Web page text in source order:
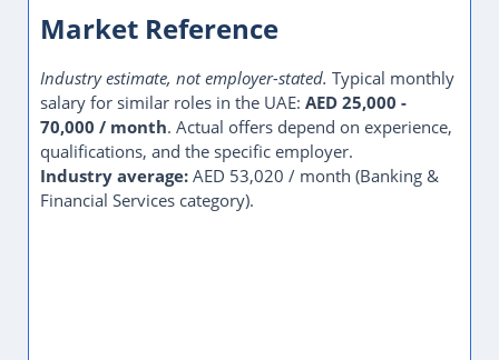
Market Reference
Industry estimate, not employer-stated. Typical monthly
salary for similar roles in the UAE: AED 25,000 -
70,000 / month. Actual offers depend on experience,
qualifications, and the specific employer.
Industry average: AED 53,020 / month (Banking &
Financial Services category).